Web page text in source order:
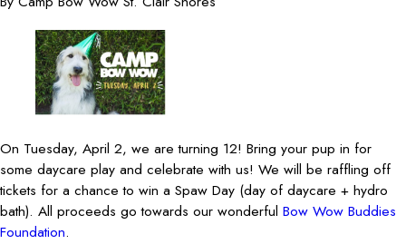
On Tuesday, April 2, we are turning 12! Bring your pup in for
some daycare play and celebrate with us! We will be raffling off
tickets for a chance to win a Spaw Day (day of daycare + hydro
bath). All proceeds go towards our wonderful Bow Wow Buddies
Foundation.